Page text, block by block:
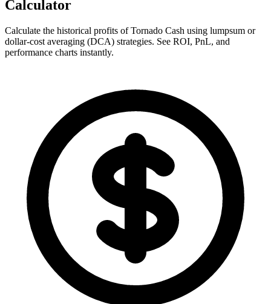
Calculator
Calculate the historical profits of Tornado Cash using lumpsum or
dollar-cost averaging (DCA) strategies. See ROI, PnL, and
performance charts instantly.